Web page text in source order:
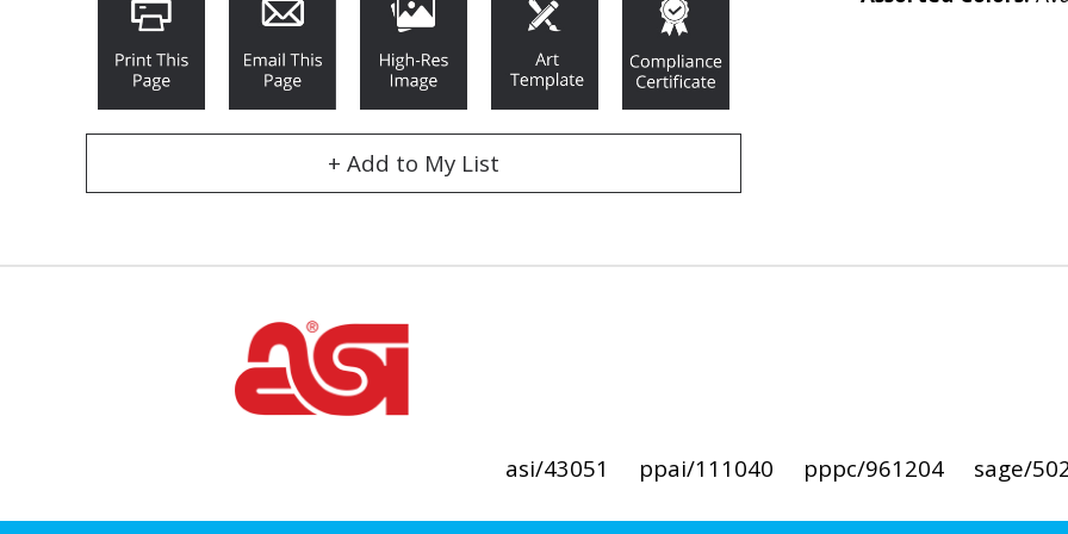
+ Add to My List
asi/43051 ppai/111040 pppc/961204 sage/